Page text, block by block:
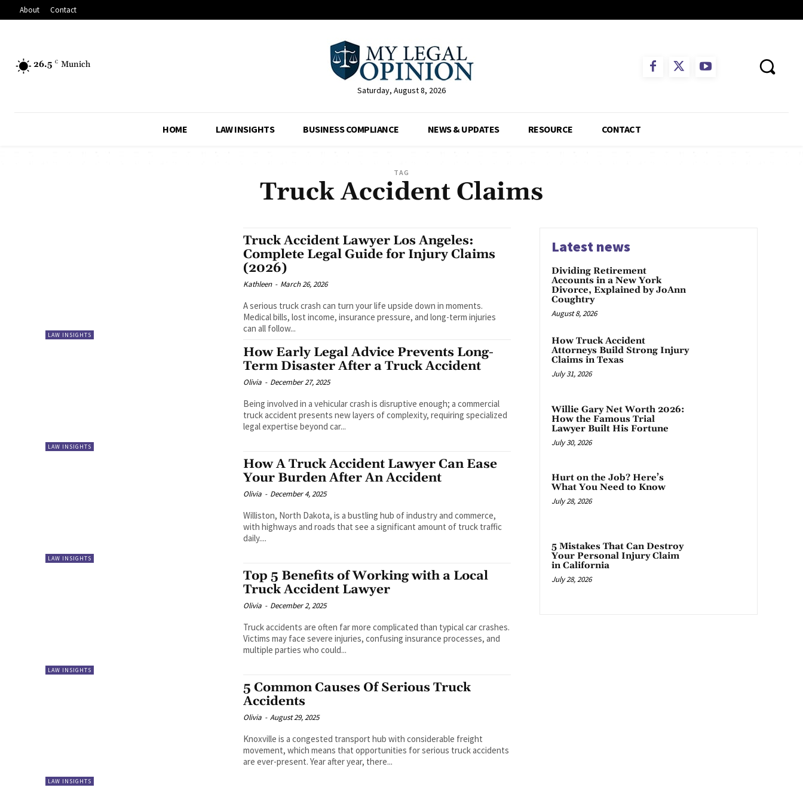
About Contact
26.5 C Munich
Saturday, August 8, 2026
HOME LAW INSIGHTS BUSINESS COMPLIANCE NEWS & UPDATES RESOURCE CONTACT
TAG
Truck Accident Claims
LAW INSIGHTS
Truck Accident Lawyer Los Angeles:
Complete Legal Guide for Injury Claims
(2026)
Kathleen - March 26, 2026
A serious truck crash can turn your life upside down in moments.
Medical bills, lost income, insurance pressure, and long-term injuries
can all follow...
LAW INSIGHTS
How Early Legal Advice Prevents Long-
Term Disaster After a Truck Accident
Olivia - December 27, 2025
Being involved in a vehicular crash is disruptive enough; a commercial
truck accident presents new layers of complexity, requiring specialized
legal expertise beyond car...
LAW INSIGHTS
How A Truck Accident Lawyer Can Ease
Your Burden After An Accident
Olivia - December 4, 2025
Williston, North Dakota, is a bustling hub of industry and commerce,
with highways and roads that see a significant amount of truck traffic
daily....
LAW INSIGHTS
Top 5 Benefits of Working with a Local
Truck Accident Lawyer
Olivia - December 2, 2025
Truck accidents are often far more complicated than typical car crashes.
Victims may face severe injuries, confusing insurance processes, and
multiple parties who could...
LAW INSIGHTS
5 Common Causes Of Serious Truck
Accidents
Olivia - August 29, 2025
Knoxville is a congested transport hub with considerable freight
movement, which means that opportunities for serious truck accidents
are ever-present. Year after year, there...
Latest news
Dividing Retirement
Accounts in a New York
Divorce, Explained by JoAnn
Coughtry
August 8, 2026
How Truck Accident
Attorneys Build Strong Injury
Claims in Texas
July 31, 2026
Willie Gary Net Worth 2026:
How the Famous Trial
Lawyer Built His Fortune
July 30, 2026
Hurt on the Job? Here’s
What You Need to Know
July 28, 2026
5 Mistakes That Can Destroy
Your Personal Injury Claim
in California
July 28, 2026